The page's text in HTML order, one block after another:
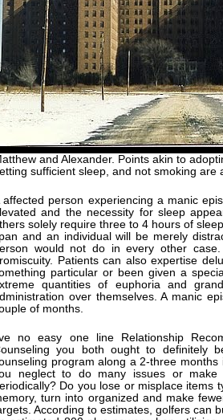
and Alexander. Points akin to
sufficient sleep, and not smoking are
affected person experiencing a manic
and the necessity for sleep
solely require three to 4 hours of
and an individual will be merely
would not do in every other
Patients can also expertise
particular or been given a
quantities of euphoria and
over themselves. A manic
of months.
no easy one line Relationship
you both ought to definitely
program along a 2-three
neglect to do many issues or
Do you lose or misplace items
turn into organized and make
According to estimates, golfers can